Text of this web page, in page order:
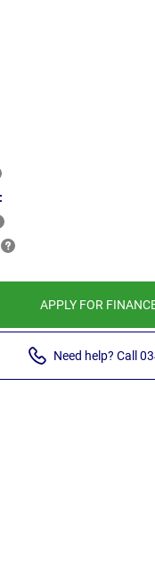
APPLY FOR
Need help? Call